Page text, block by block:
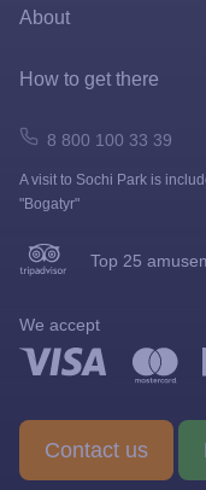
About
Map
How to get here
News
Gallery
Barrier-free
How to get there
8 800 100 33 39
A visit to Sochi Park is
"Bogatyr"
Top 25
We accept
Contact us